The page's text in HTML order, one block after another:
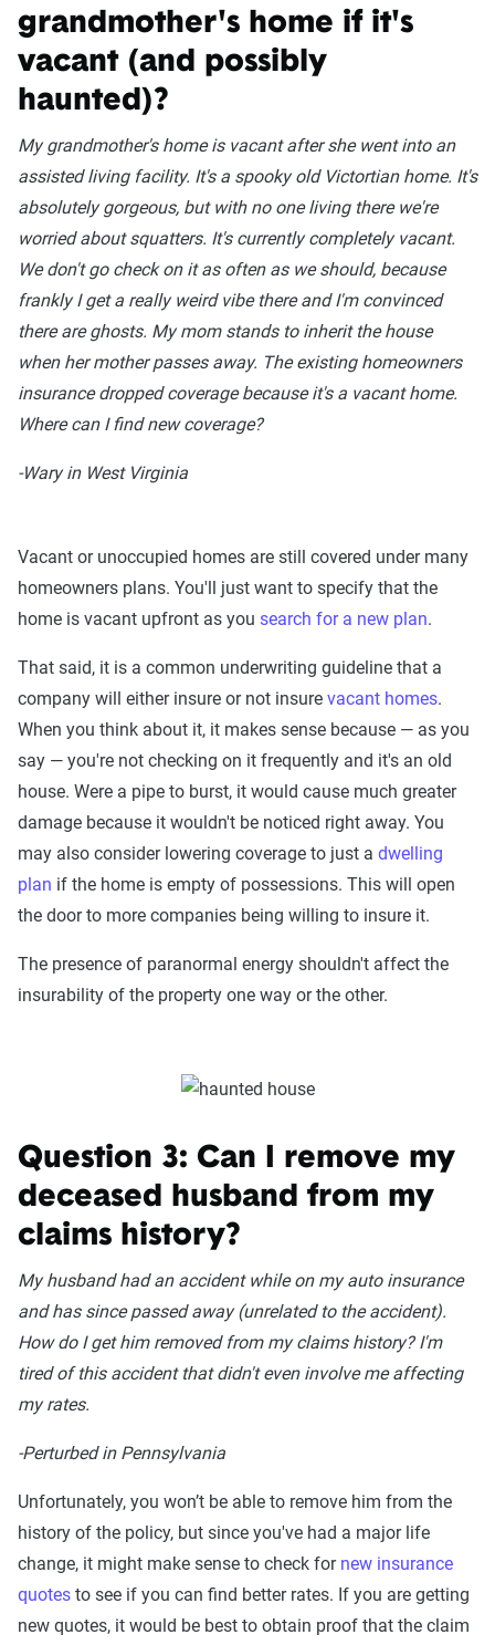
grandmother's home if it's
vacant (and possibly
haunted)?
My grandmother's home is vacant after she went into an
assisted living facility. It's a spooky old Victortian home. It's
absolutely gorgeous, but with no one living there we're
worried about squatters. It's currently completely vacant.
We don't go check on it as often as we should, because
frankly I get a really weird vibe there and I'm convinced
there are ghosts. My mom stands to inherit the house
when her mother passes away. The existing homeowners
insurance dropped coverage because it's a vacant home.
Where can I find new coverage?
-Wary in West Virginia
Vacant or unoccupied homes are still covered under many
homeowners plans. You'll just want to specify that the
home is vacant upfront as you search for a new plan.
That said, it is a common underwriting guideline that a
company will either insure or not insure vacant homes.
When you think about it, it makes sense because — as you
say — you're not checking on it frequently and it's an old
house. Were a pipe to burst, it would cause much greater
damage because it wouldn't be noticed right away. You
may also consider lowering coverage to just a dwelling
plan if the home is empty of possessions. This will open
the door to more companies being willing to insure it.
The presence of paranormal energy shouldn't affect the
insurability of the property one way or the other.
Question 3: Can I remove my
deceased husband from my
claims history?
My husband had an accident while on my auto insurance
and has since passed away (unrelated to the accident).
How do I get him removed from my claims history? I'm
tired of this accident that didn't even involve me affecting
my rates.
-Perturbed in Pennsylvania
Unfortunately, you won’t be able to remove him from the
history of the policy, but since you've had a major life
change, it might make sense to check for new insurance
quotes to see if you can find better rates. If you are getting
new quotes, it would be best to obtain proof that the claim